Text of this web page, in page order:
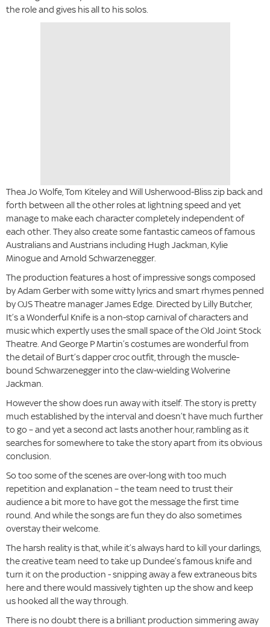
the role and gives his all to his solos.
Thea Jo Wolfe, Tom Kiteley and Will Usherwood-Bliss zip back and
forth between all the other roles at lightning speed and yet
manage to make each character completely independent of
each other. They also create some fantastic cameos of famous
Australians and Austrians including Hugh Jackman, Kylie
Minogue and Arnold Schwarzenegger.
The production features a host of impressive songs composed
by Adam Gerber with some witty lyrics and smart rhymes penned
by OJS Theatre manager James Edge. Directed by Lilly Butcher,
It’s a Wonderful Knife is a non-stop carnival of characters and
music which expertly uses the small space of the Old Joint Stock
Theatre. And George P Martin’s costumes are wonderful from
the detail of Burt’s dapper croc outfit, through the muscle-
bound Schwarzenegger into the claw-wielding Wolverine
Jackman.
However the show does run away with itself. The story is pretty
much established by the interval and doesn’t have much further
to go – and yet a second act lasts another hour, rambling as it
searches for somewhere to take the story apart from its obvious
conclusion.
So too some of the scenes are over-long with too much
repetition and explanation – the team need to trust their
audience a bit more to have got the message the first time
round. And while the songs are fun they do also sometimes
overstay their welcome.
The harsh reality is that, while it’s always hard to kill your darlings,
the creative team need to take up Dundee’s famous knife and
turn it on the production - snipping away a few extraneous bits
here and there would massively tighten up the show and keep
us hooked all the way through.
There is no doubt there is a brilliant production simmering away